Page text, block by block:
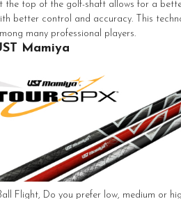
the top of the golf-shaft allows for a
better control and accuracy. This
many professional players.
Mamiya
Flight, Do you prefer low, medium or